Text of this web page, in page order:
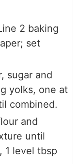
2 baking
set
sugar and
yolks, one at
combined.
and
until
1 level tbsp